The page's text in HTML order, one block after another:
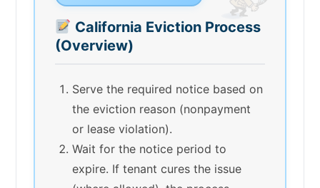
California Eviction Process
(Overview)
Serve the required notice based on
the eviction reason (nonpayment
or lease violation).
Wait for the notice period to
expire. If tenant cures the issue